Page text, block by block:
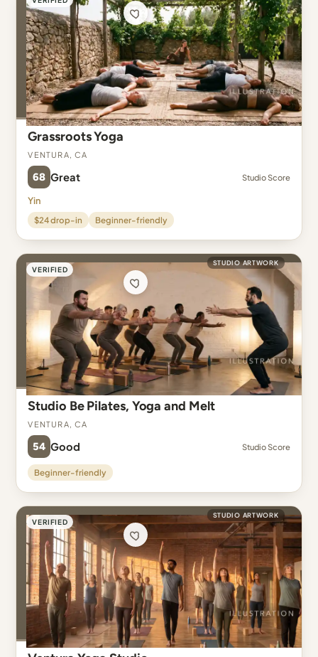
Grassroots Yoga
Ventura, CA
68 Great Studio Score
Yin
$24 drop-in Beginner-friendly
VERIFIED
STUDIO ARTWORK
Studio Be Pilates, Yoga and Melt
Ventura, CA
54 Good Studio Score
Beginner-friendly
VERIFIED
STUDIO ARTWORK